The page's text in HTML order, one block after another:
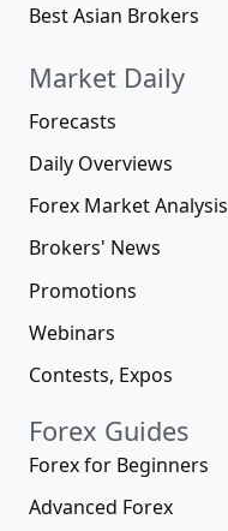
Best Asian Brokers
Market Daily
Forecasts
Daily Overviews
Forex Market Analysis
Brokers' News
Promotions
Webinars
Contests, Expos
Forex Guides
Forex for Beginners
Advanced Forex